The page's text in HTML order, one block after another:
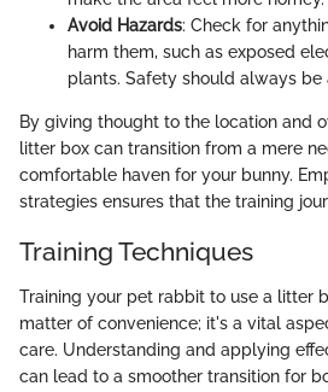
Avoid Hazards: Check for
harm them, such as exposed
plants. Safety should always be
By giving thought to the location and
litter box can transition from a mere
comfortable haven for your bunny.
strategies ensures that the training
Training Techniques
Training your pet rabbit to use a litter
matter of convenience; it's a vital
care. Understanding and applying
can lead to a smoother transition for